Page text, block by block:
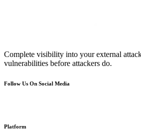
Complete visibility into your external
vulnerabilities before attackers do.
Follow Us On Social Media
Platform